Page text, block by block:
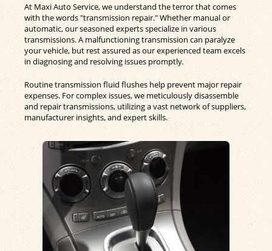
At Maxi Auto Service, we understand the terror that comes
with the words "transmission repair." Whether manual or
automatic, our seasoned experts specialize in various
transmissions. A malfunctioning transmission can paralyze
your vehicle, but rest assured as our experienced team excels
in diagnosing and resolving issues promptly.
Routine transmission fluid flushes help prevent major repair
expenses. For complex issues, we meticulously disassemble
and repair transmissions, utilizing a vast network of suppliers,
manufacturer insights, and expert skills.